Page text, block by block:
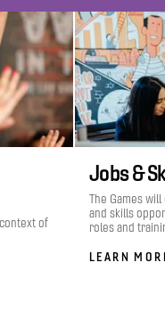
of
Jobs &
The Games
and skills
roles and
LEARN